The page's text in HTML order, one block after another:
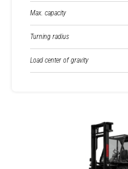
Max. capacity
Turning radius
Load center of gravity